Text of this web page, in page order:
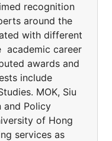
recognition
around the
with different
academic career
awards and
include
MOK, Siu
and Policy
of Hong
services as